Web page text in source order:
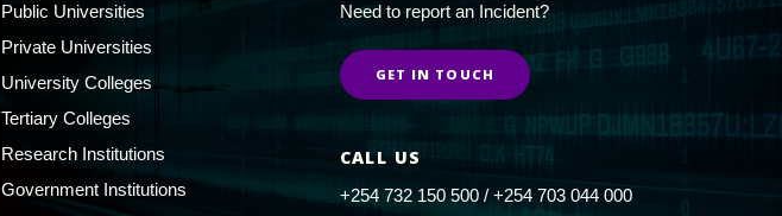
Public Universities
Private Universities
University Colleges
Tertiary Colleges
Research Institutions
Government Institutions
Need to report an Incident?
GET IN TOUCH
CALL US
+254 732 150 500 / +254 703 044 000